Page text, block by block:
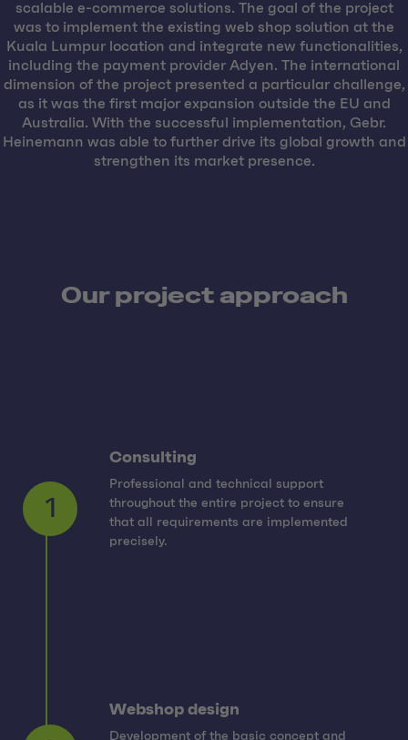
scalable e-commerce solutions. The goal of the project
was to implement the existing web shop solution at the
Kuala Lumpur location and integrate new functionalities,
including the payment provider Adyen. The international
dimension of the project presented a particular challenge,
as it was the first major expansion outside the EU and
Australia. With the successful implementation, Gebr.
Heinemann was able to further drive its global growth and
strengthen its market presence.
Our project approach
1
Consulting
Professional and technical support
throughout the entire project to ensure
that all requirements are implemented
precisely.
Webshop design
Development of the basic concept and